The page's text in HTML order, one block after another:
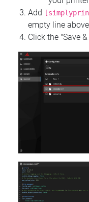
Add
empty line
Click the "Save